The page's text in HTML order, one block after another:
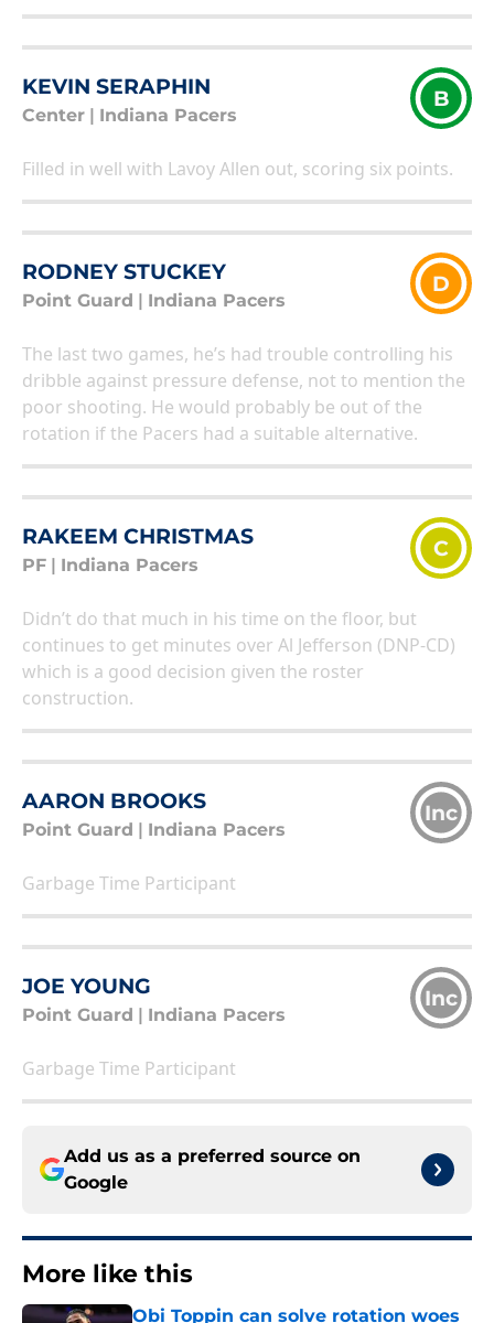
KEVIN SERAPHIN
Center Indiana Pacers
B
Filled in well with Lavoy Allen out, scoring six points.
RODNEY STUCKEY
Point Guard Indiana Pacers
D
The last two games, he’s had trouble controlling his
dribble against pressure defense, not to mention the
poor shooting. He would probably be out of the
rotation if the Pacers had a suitable alternative.
RAKEEM CHRISTMAS
PF Indiana Pacers
C
Didn’t do that much in his time on the floor, but
continues to get minutes over Al Jefferson (DNP-CD)
which is a good decision given the roster
construction.
AARON BROOKS
Point Guard Indiana Pacers
Inc
Garbage Time Participant
JOE YOUNG
Point Guard Indiana Pacers
Inc
Garbage Time Participant
Add us as a preferred source on
Google
More like this
Obi Toppin can solve rotation woes